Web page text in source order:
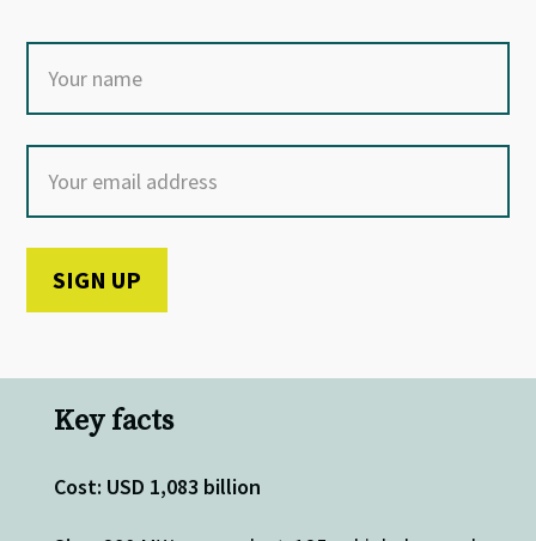
Key facts
Cost: USD 1,083 billion